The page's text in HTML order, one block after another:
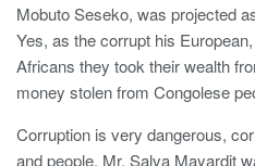
Mobuto Seseko, was projected
Yes, as the corrupt his
Africans they took their wealth
money stolen from Congolese
Corruption is very dangerous,
and people. Mr. Salva Mayardit